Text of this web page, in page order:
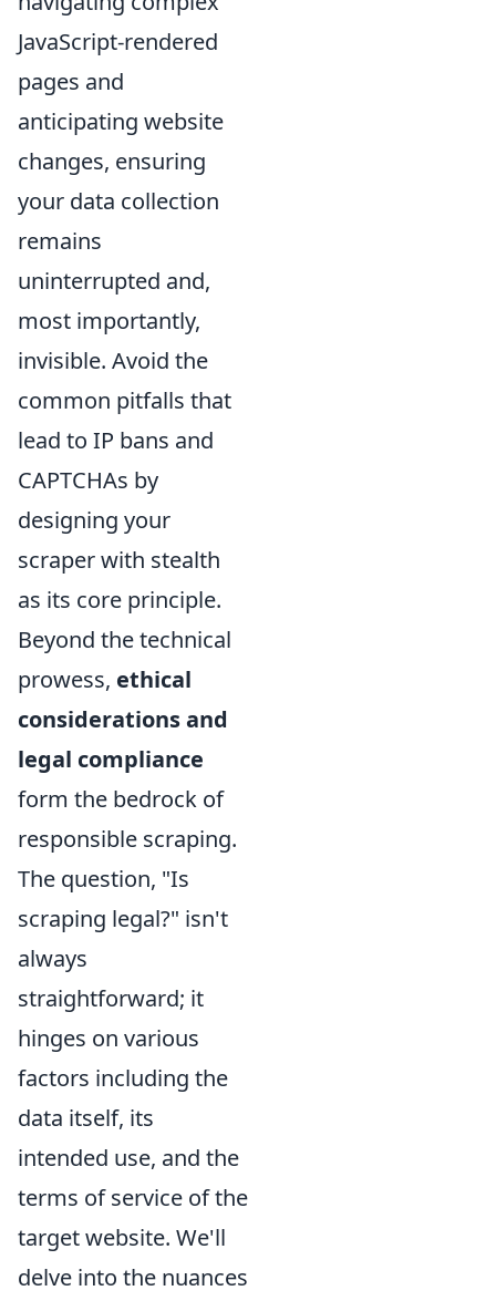
JavaScript-rendered
pages and
anticipating website
changes, ensuring
your data collection
remains
uninterrupted and,
most importantly,
invisible. Avoid the
common pitfalls that
lead to IP bans and
CAPTCHAs by
designing your
scraper with stealth
as its core principle.
Beyond the technical
prowess, ethical
considerations and
legal compliance
form the bedrock of
responsible scraping.
The question, "Is
scraping legal?" isn't
always
straightforward; it
hinges on various
factors including the
data itself, its
intended use, and the
terms of service of the
target website. We'll
delve into the nuances